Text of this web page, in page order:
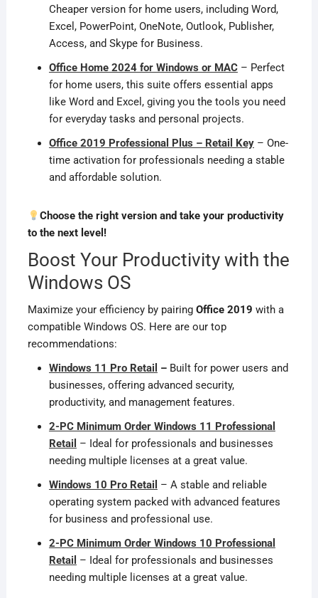
Cheaper version for home users, including Word,
Excel, PowerPoint, OneNote, Outlook, Publisher,
Access, and Skype for Business.
Office Home 2024 for Windows or MAC– Perfect
for home users, this suite offers essential apps
like Word and Excel, giving you the tools you need
for everyday tasks and personal projects.
Office 2019 Professional Plus – Retail Key– One-
time activation for professionals needing a stable
and affordable solution.
Choose the right version and take your productivity
to the next level!
Boost Your Productivity with the
Windows OS
Maximize your efficiency by pairing Office 2019 with a
compatible Windows OS. Here are our top
recommendations:
Windows 11 Pro Retail – Built for power users and
businesses, offering advanced security,
productivity, and management features.
2-PC Minimum Order Windows 11 Professional
Retail – Ideal for professionals and businesses
needing multiple licenses at a great value.
Windows 10 Pro Retail – A stable and reliable
operating system packed with advanced features
for business and professional use.
2-PC Minimum Order Windows 10 Professional
Retail – Ideal for professionals and businesses
needing multiple licenses at a great value.